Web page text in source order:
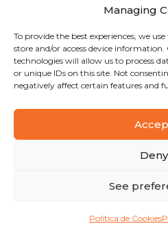
Managing
To provide the best experiences, we
store and/or access device
technologies will allow us to process
or unique IDs on this site. Not
negatively affect certain features and
Deny
See
Política de Cookies
Copyright © 2025 Santa Clara
Privacy Policy|Terms and
Designed byShift Your Branding